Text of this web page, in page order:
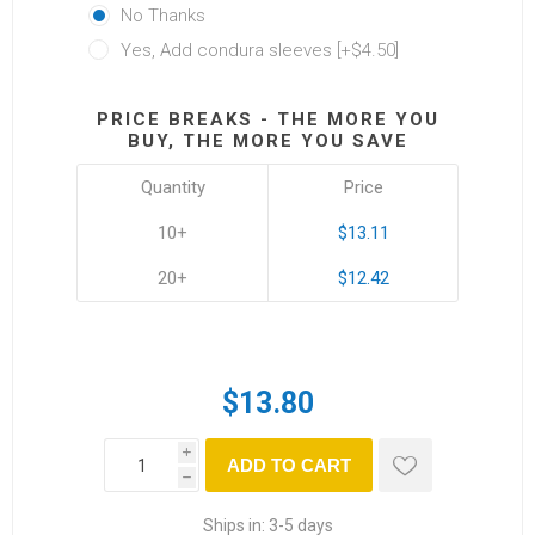
No Thanks
Yes, Add condura sleeves [+$4.50]
PRICE BREAKS - THE MORE YOU
BUY, THE MORE YOU SAVE
Quantity
10+
20+
Price
$13.11
$12.42
$13.80
i
h
ADD TO CART
Ships in: 3-5 days